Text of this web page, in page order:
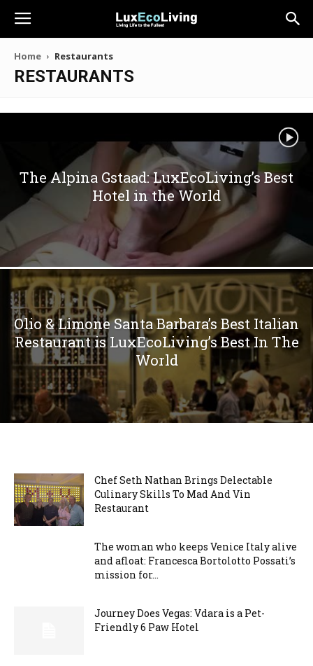
Home Restaurants
RESTAURANTS
The Alpina Gstaad: LuxEcoLiving’s Best
Hotel in the World
Olio & Limone Santa Barbara’s Best Italian
Restaurant is LuxEcoLiving’s Best In The
World
Chef Seth Nathan Brings Delectable
Culinary Skills To Mad And Vin
Restaurant
The woman who keeps Venice Italy alive
and afloat: Francesca Bortolotto Possati’s
mission for...
Journey Does Vegas: Vdara is a Pet-
Friendly 6 Paw Hotel